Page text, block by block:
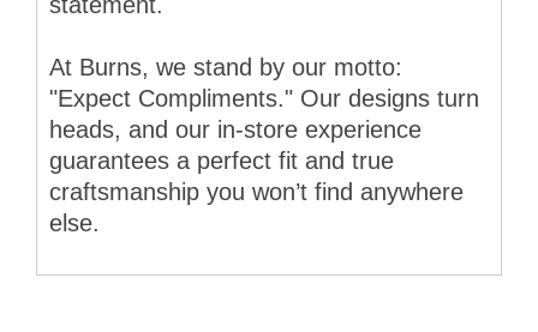
At Burns, we stand by our motto:
"Expect Compliments." Our designs turn
heads, and our in-store experience
guarantees a perfect fit and true
craftsmanship you won’t find anywhere
else.